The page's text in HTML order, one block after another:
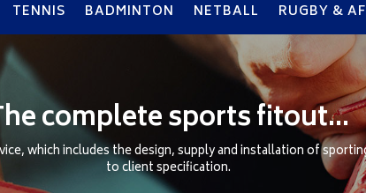
TENNIS BADMINTON NETBALL RUGBY &
complete sports fitout…
which includes the design, supply and installation of
to client specification.